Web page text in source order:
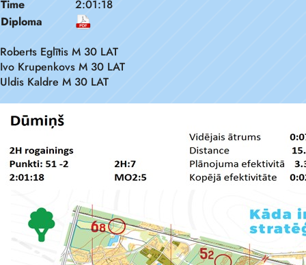
Time
2:01:18
Diploma
Roberts Eglītis M 30 LAT
Ivo Krupenkovs M 30 LAT
Uldis Kaldre M 30 LAT